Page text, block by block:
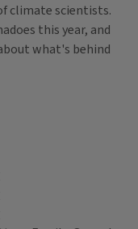
climate scientists.
this year, and
what's behind